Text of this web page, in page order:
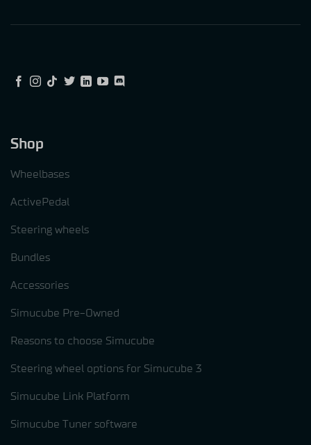
Shop
Wheelbases
ActivePedal
Steering wheels
Bundles
Accessories
Simucube Pre-Owned
Reasons to choose Simucube
Steering wheel options for Simucube 3
Simucube Link Platform
Simucube Tuner software